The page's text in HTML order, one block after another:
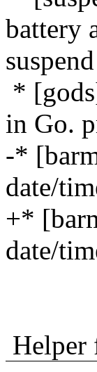
battery
*
in Go.
-*
date/
+*
date/
Helper